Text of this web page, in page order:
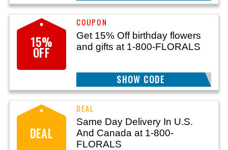
15%
OFF
Get 15% Off birthday flowers
and gifts at 1-800-FLORALS
BRTHDYFFTN
SHOW CODE
DEAL
Same Day Delivery In U.S.
And Canada at 1-800-
FLORALS